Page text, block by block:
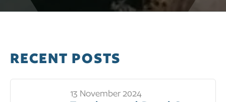
RECENT POSTS
13 November 2024